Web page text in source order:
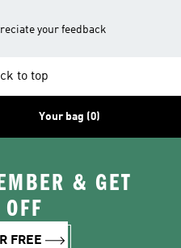
your feedback
to top
Your bag (0)
& GET
FREE